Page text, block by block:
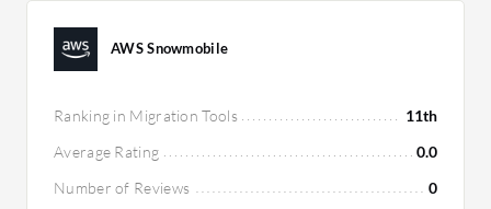
AWS Snowmobile
Ranking in Migration Tools
11th
Average Rating
0.0
Number of Reviews
0